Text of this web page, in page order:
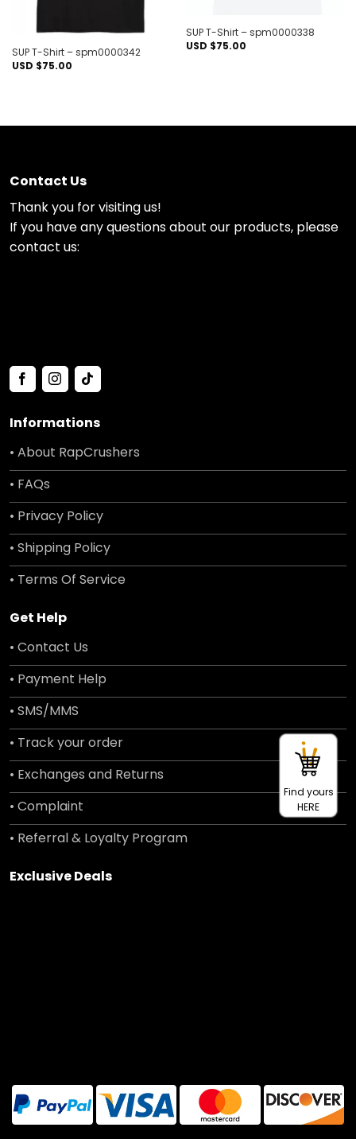
Out of stock
SUP T-Shirt – spm0000342
USD $75.00
SUP T-Shirt – spm0000338
USD $75.00
Contact Us
Thank you for visiting us!
If you have any questions about our products, please
contact us:
Informations
• About RapCrushers
• FAQs
• Privacy Policy
• Shipping Policy
• Terms Of Service
Get Help
• Contact Us
• Payment Help
• SMS/MMS
• Track your order
• Exchanges and Returns
• Complaint
• Referral & Loyalty Program
Exclusive Deals
Find yours
HERE